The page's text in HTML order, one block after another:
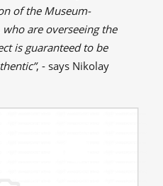
of the Museum-
who are overseeing the
is guaranteed to be
, - says Nikolay